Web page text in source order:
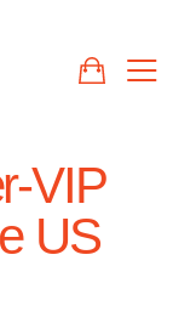
CART
VIP
US